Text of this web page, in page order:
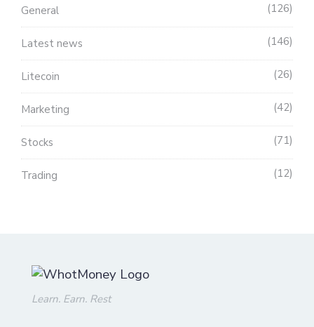
General 126
Latest news 146
Litecoin 26
Marketing 42
Stocks 71
Trading 12
Learn. Earn. Rest